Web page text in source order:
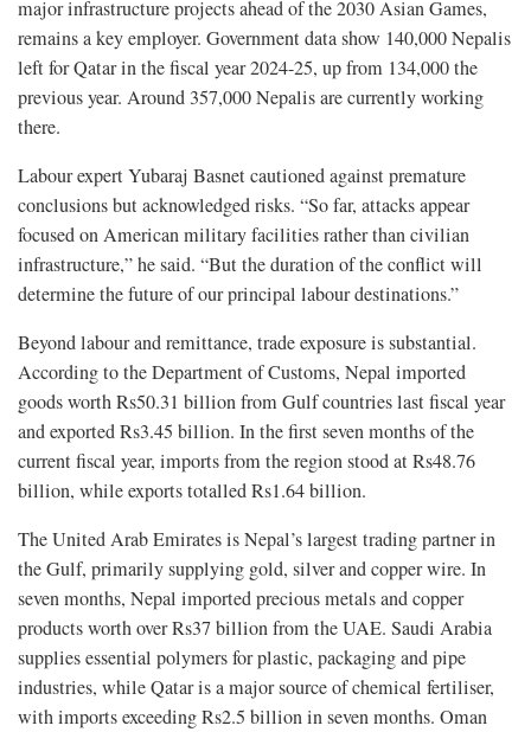
major infrastructure projects ahead of the 2030 Asian Games,
remains a key employer. Government data show 140,000 Nepalis
left for Qatar in the fiscal year 2024-25, up from 134,000 the
previous year. Around 357,000 Nepalis are currently working
there.
Labour expert Yubaraj Basnet cautioned against premature
conclusions but acknowledged risks. “So far, attacks appear
focused on American military facilities rather than civilian
infrastructure,” he said. “But the duration of the conflict will
determine the future of our principal labour destinations.”
Beyond labour and remittance, trade exposure is substantial.
According to the Department of Customs, Nepal imported
goods worth Rs50.31 billion from Gulf countries last fiscal year
and exported Rs3.45 billion. In the first seven months of the
current fiscal year, imports from the region stood at Rs48.76
billion, while exports totalled Rs1.64 billion.
The United Arab Emirates is Nepal’s largest trading partner in
the Gulf, primarily supplying gold, silver and copper wire. In
seven months, Nepal imported precious metals and copper
products worth over Rs37 billion from the UAE. Saudi Arabia
supplies essential polymers for plastic, packaging and pipe
industries, while Qatar is a major source of chemical fertiliser,
with imports exceeding Rs2.5 billion in seven months. Oman